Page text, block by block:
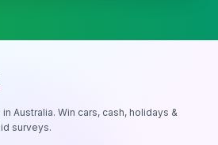
Australia. Win cars, cash, holidays &
surveys.